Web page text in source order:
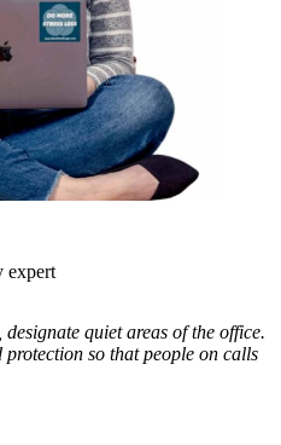
expert
quiet areas of the office.
protection so that people on calls